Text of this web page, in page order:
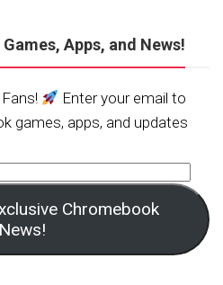
Apps, and News!
Enter your email to
games, apps, and updates
Chromebook
News!